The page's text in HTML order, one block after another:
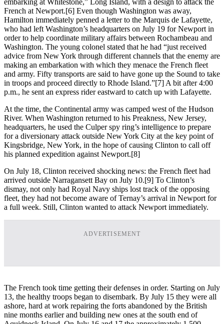
French at Newport.[6] Even though Washington was away,
Hamilton immediately penned a letter to the Marquis de Lafayette,
who had left Washington’s headquarters on July 19 for Newport in
order to help coordinate military affairs between Rochambeau and
Washington. The young colonel stated that he had “just received
advice from New York through different channels that the enemy are
making an embarkation with which they menace the French fleet
and army. Fifty transports are said to have gone up the Sound to take
in troops and proceed directly to Rhode Island.”[7] A bit after 4:00
p.m., he sent an express rider eastward to catch up with Lafayette.
At the time, the Continental army was camped west of the Hudson
River. When Washington returned to his Preakness, New Jersey,
headquarters, he used the Culper spy ring’s intelligence to prepare
for a diversionary attack outside New York City at the key point of
Kingsbridge, New York, in the hope of causing Clinton to call off
his planned expedition against Newport.[8]
On July 18, Clinton received shocking news: the French fleet had
arrived outside Narragansett Bay on July 10.[9] To Clinton’s
dismay, not only had Royal Navy ships lost track of the opposing
fleet, they had not become aware of Ternay’s arrival in Newport for
a full week. Still, Clinton wanted to attack Newport immediately.
ADVERTISEMENT
The French took time getting their defenses in order. Starting on July
13, the healthy troops began to disembark. By July 15 they were all
ashore, hard at work repairing the forts abandoned by the British
nine months earlier and building new ones at the south end of